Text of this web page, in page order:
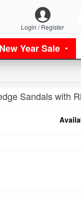
Login / Register
New Year Sale
Sandals with